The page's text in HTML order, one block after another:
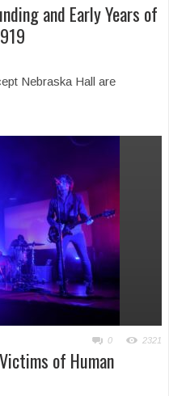
and Early Years of
Nebraska Hall are
0 2321
of Human